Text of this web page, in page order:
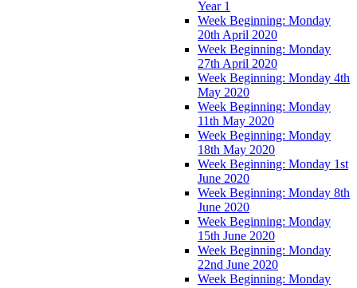
Year 1
Week Beginning: Monday
20th April 2020
Week Beginning: Monday
27th April 2020
Week Beginning: Monday 4th
May 2020
Week Beginning: Monday
11th May 2020
Week Beginning: Monday
18th May 2020
Week Beginning: Monday 1st
June 2020
Week Beginning: Monday 8th
June 2020
Week Beginning: Monday
15th June 2020
Week Beginning: Monday
22nd June 2020
Week Beginning: Monday